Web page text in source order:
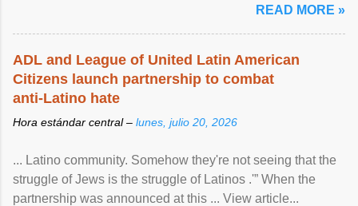
READ MORE »
ADL and League of United Latin American
Citizens launch partnership to combat
anti-Latino hate
Hora estándar central – lunes, julio 20, 2026
... Latino community. Somehow they're not seeing that the
struggle of Jews is the struggle of Latinos .'” When the
partnership was announced at this ... View article...